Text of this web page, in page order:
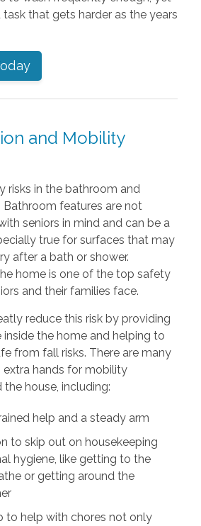
task that gets harder as the years
and Mobility
risks in the bathroom and
Bathroom features are not
seniors in mind and can be a
true for surfaces that may
after a bath or shower.
home is one of the top safety
and their families face.
reduce this risk by providing
the home and helping to
from fall risks. There are many
hands for mobility
house, including:
help and a steady arm
to skip out on housekeeping
hygiene, like getting to the
or getting around the
to help with chores not only